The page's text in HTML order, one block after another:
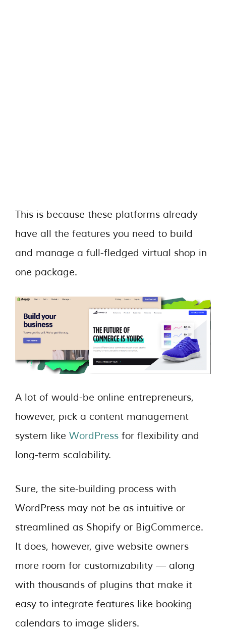
This is because these platforms already
have all the features you need to build
and manage a full-fledged virtual shop in
one package.
A lot of would-be online entrepreneurs,
however, pick a content management
system like WordPress for flexibility and
long-term scalability.
Sure, the site-building process with
WordPress may not be as intuitive or
streamlined as Shopify or BigCommerce.
It does, however, give website owners
more room for customizability — along
with thousands of plugins that make it
easy to integrate features like booking
calendars to image sliders.